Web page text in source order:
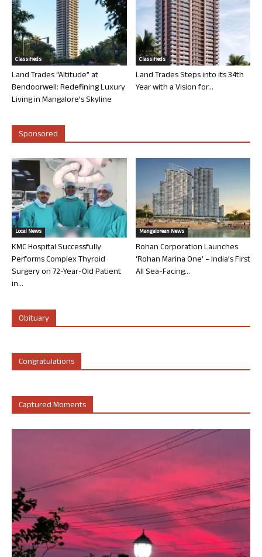
Classifieds
Land Trades “Altitude” at
Bendoorwell: Redefining Luxury
Living in Mangalore’s Skyline
Classifieds
Land Trades Steps into its 34th
Year with a Vision for...
Sponsored
Local News
KMC Hospital Successfully
Performs Complex Thyroid
Surgery on 72-Year-Old Patient
in...
Mangalorean News
Rohan Corporation Launches
‘Rohan Marina One’ – India’s First
All Sea-Facing...
Obituary
Congratulations
Captured Moments